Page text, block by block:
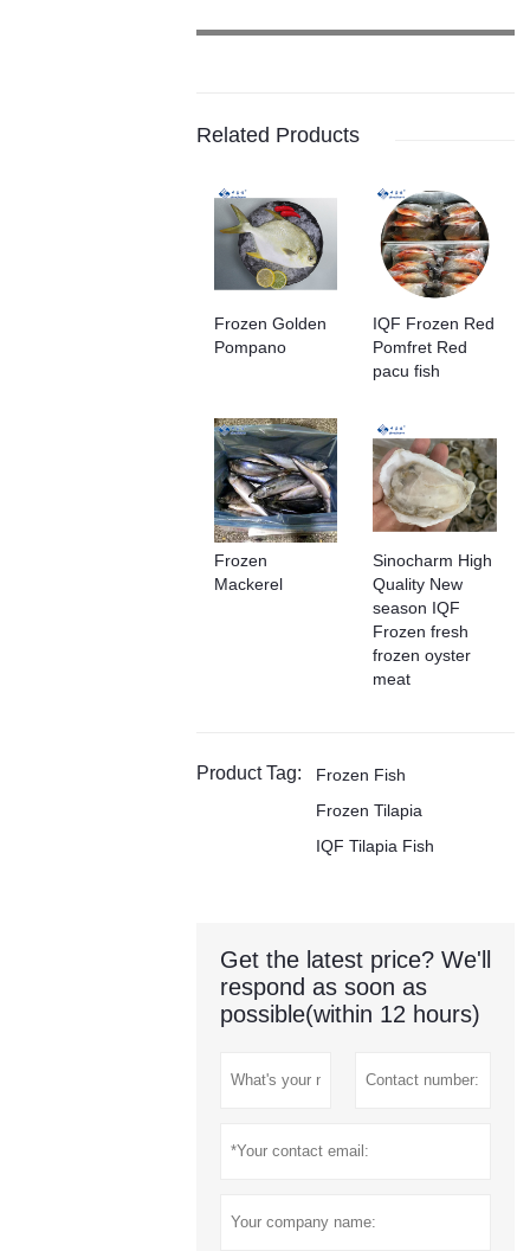
Related Products
Frozen Golden
Pompano
IQF Frozen Red
Pomfret Red
pacu fish
Frozen
Mackerel
Sinocharm High
Quality New
season IQF
Frozen fresh
frozen oyster
meat
Product Tag:
Frozen Fish
Frozen Tilapia
IQF Tilapia Fish
Get the latest price? We'll
respond as soon as
possible(within 12 hours)